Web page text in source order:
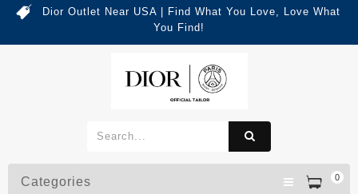
Dior Outlet Near USA | Find What You Love, Love What
You Find!
0
Categories